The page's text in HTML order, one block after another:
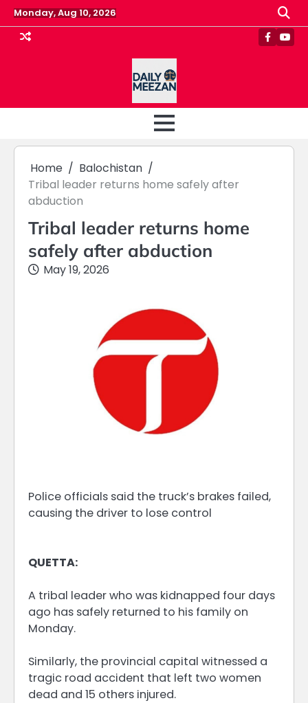
Skip
to
content
Monday, Aug 10, 2026
Home
Balochistan
Tribal leader returns home safely after
abduction
Tribal leader returns home
safely after abduction
May 19, 2026
Police officials said the truck’s brakes failed,
causing the driver to lose control
QUETTA:
A tribal leader who was kidnapped four days
ago has safely returned to his family on
Monday.
Similarly, the provincial capital witnessed a
tragic road accident that left two women
dead and 15 others injured.